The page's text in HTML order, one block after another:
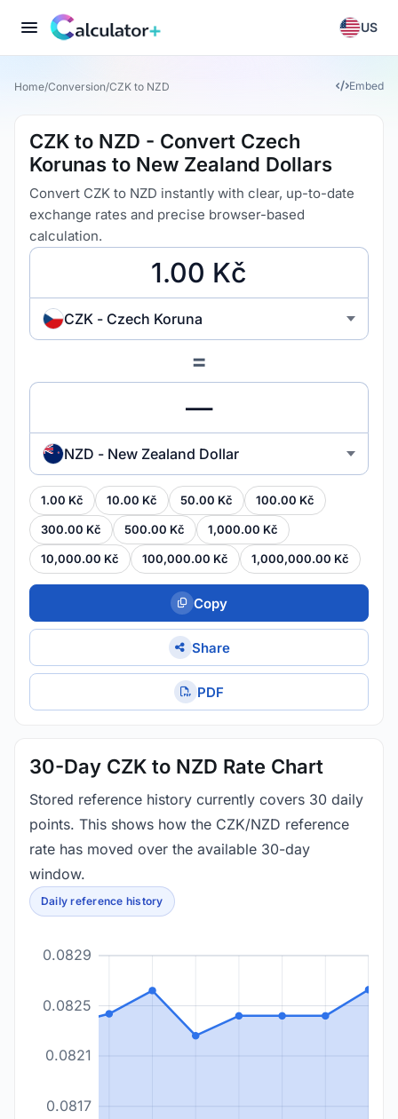
US
Home/Conversion/CZK to NZD Embed
CZK to NZD - Convert Czech
Korunas to New Zealand Dollars
Convert CZK to NZD instantly with clear, up-to-date
exchange rates and precise browser-based
calculation.
CZK - Czech Koruna
=
NZD - New Zealand Dollar
1.00 Kč 10.00 Kč 50.00 Kč 100.00 Kč
300.00 Kč 500.00 Kč 1,000.00 Kč
10,000.00 Kč 100,000.00 Kč 1,000,000.00 Kč
Copy
Share
PDF
30-Day CZK to NZD Rate Chart
Stored reference history currently covers 30 daily
points. This shows how the CZK/NZD reference
rate has moved over the available 30-day
window.
Daily reference history
0.0817
0.0821
0.0825
0.0829